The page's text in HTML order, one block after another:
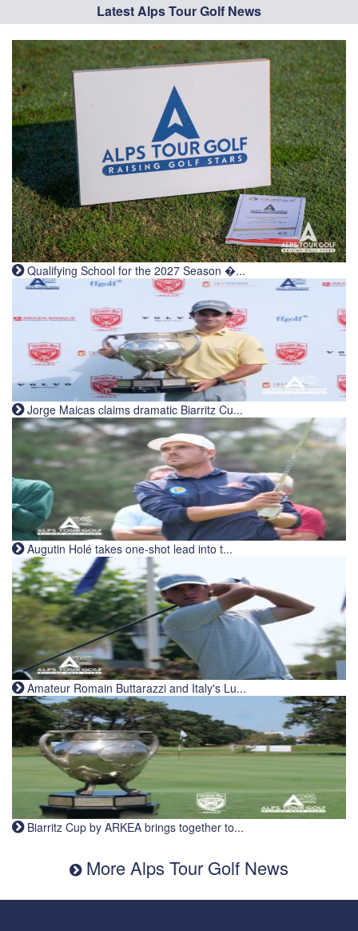
Latest Alps Tour Golf News
Qualifying School for the 2027 Season �...
Jorge Maicas claims dramatic Biarritz Cu...
Augutin Holé takes one-shot lead into t...
Amateur Romain Buttarazzi and Italy's Lu...
Biarritz Cup by ARKEA brings together to...
More Alps Tour Golf News